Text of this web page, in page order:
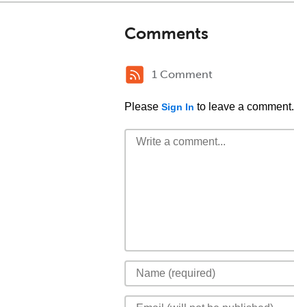
Comments
1 Comment
Please Sign In to leave a comment.